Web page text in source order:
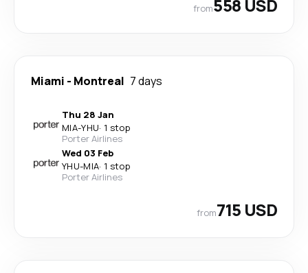
from558 USD
Miami - Montreal 7 days
Thu 28 Jan
MIA-YHU· 1 stop
Porter Airlines
Wed 03 Feb
YHU-MIA· 1 stop
Porter Airlines
from715 USD